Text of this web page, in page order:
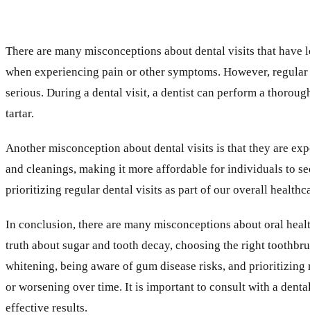
There are many misconceptions about dental visits that
when experiencing pain or other symptoms. However,
serious. During a dental visit, a dentist can perform a
tartar.
Another misconception about dental visits is that they are
and cleanings, making it more affordable for individuals to
prioritizing regular dental visits as part of our overall
In conclusion, there are many misconceptions about oral
truth about sugar and tooth decay, choosing the right
whitening, being aware of gum disease risks, and
or worsening over time. It is important to consult with a
effective results.